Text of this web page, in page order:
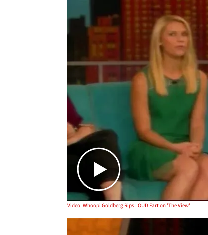
Video: Whoopi Goldberg Rips LOUD Fart on 'The View'